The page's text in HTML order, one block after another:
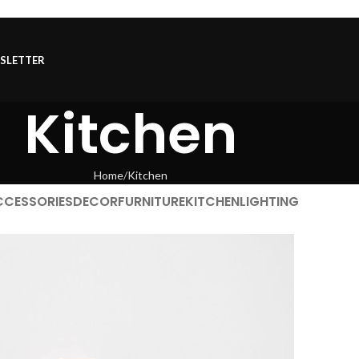
Kitchen
Home Kitchen
DECORFURNITUREKITCHENLIGHTING